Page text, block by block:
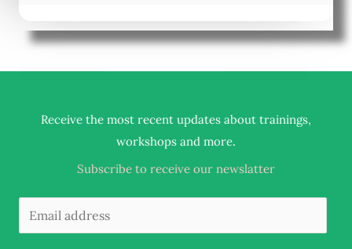
Receive the most recent updates about trainings,
workshops and more.
Subscribe to receive our newslatter